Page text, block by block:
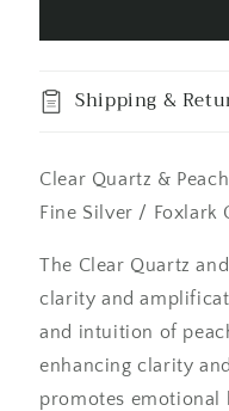
Quartz
Peach
Moonstone
Necklace
in
Silver
Foxlark
Collection
-
One
Peach
in
Silver
/
-
One
Shipping &
Clear Quartz &
Fine Silver / Foxlark
The Clear Quartz
clarity and
and intuition of
enhancing clarity
promotes emotional